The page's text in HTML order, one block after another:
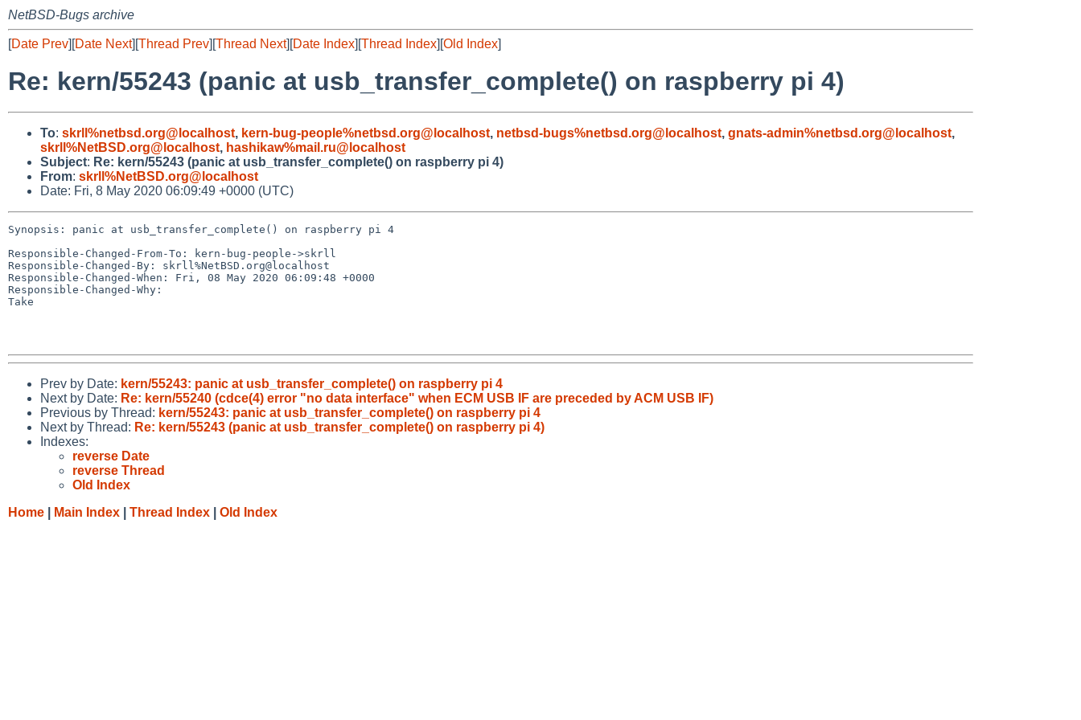
NetBSD-Bugs archive
[Date Prev][Date Next][Thread Prev][Thread Next][Date Index][Thread Index][Old Index]
Re: kern/55243 (panic at usb_transfer_complete() on raspberry pi 4)
To: skrll%netbsd.org@localhost, kern-bug-people%netbsd.org@localhost, netbsd-bugs%netbsd.org@localhost, gnats-admin%netbsd.org@localhost,
skrll%NetBSD.org@localhost, hashikaw%mail.ru@localhost
Subject: Re: kern/55243 (panic at usb_transfer_complete() on raspberry pi 4)
From: skrll%NetBSD.org@localhost
Date: Fri, 8 May 2020 06:09:49 +0000 (UTC)
Synopsis: panic at usb_transfer_complete() on raspberry pi 4
Responsible-Changed-From-To: kern-bug-people->skrll
Responsible-Changed-By: skrll%NetBSD.org@localhost
Responsible-Changed-When: Fri, 08 May 2020 06:09:48 +0000
Responsible-Changed-Why:
Take
Prev by Date: kern/55243: panic at usb_transfer_complete() on raspberry pi 4
Next by Date: Re: kern/55240 (cdce(4) error "no data interface" when ECM USB IF are preceded by ACM USB IF)
Previous by Thread: kern/55243: panic at usb_transfer_complete() on raspberry pi 4
Next by Thread: Re: kern/55243 (panic at usb_transfer_complete() on raspberry pi 4)
Indexes:
reverse Date
reverse Thread
Old Index
Home
Main Index Thread Index Old Index